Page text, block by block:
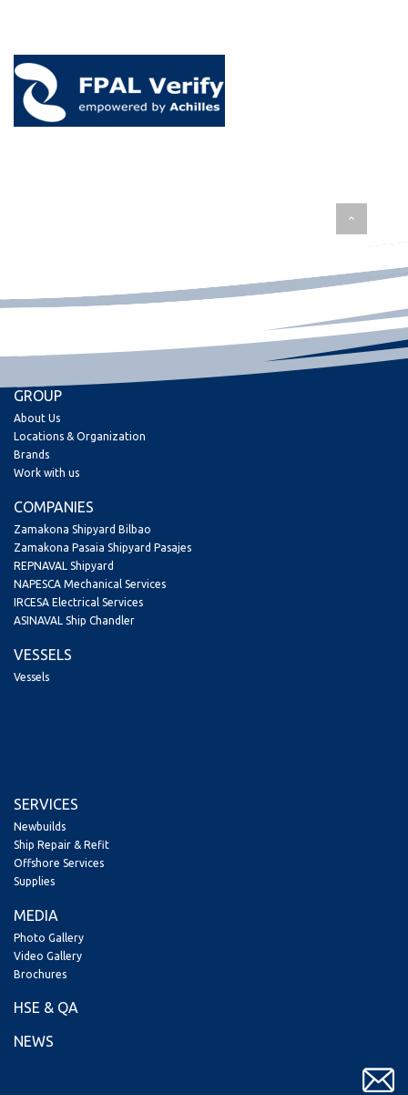
GROUP
About Us
Locations & Organization
Brands
Work with us
COMPANIES
Zamakona Shipyard Bilbao
Zamakona Pasaia Shipyard Pasajes
REPNAVAL Shipyard
NAPESCA Mechanical Services
IRCESA Electrical Services
ASINAVAL Ship Chandler
VESSELS
Vessels
SERVICES
Newbuilds
Ship Repair & Refit
Offshore Services
Supplies
MEDIA
Photo Gallery
Video Gallery
Brochures
HSE & QA
NEWS